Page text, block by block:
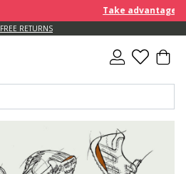
Take advantage of an
FREE RETURNS